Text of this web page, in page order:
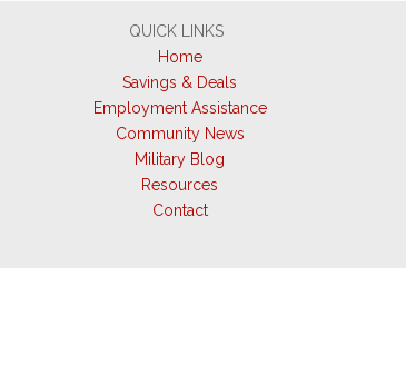
QUICK LINKS
Home
Savings & Deals
Employment Assistance
Community News
Military Blog
Resources
Contact